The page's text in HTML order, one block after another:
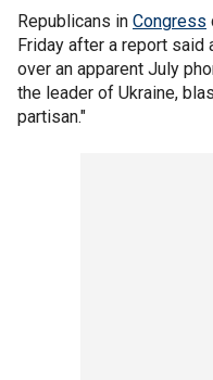
Republicans in Congress
Friday after a report
over an apparent July
the leader of Ukraine,
partisan."